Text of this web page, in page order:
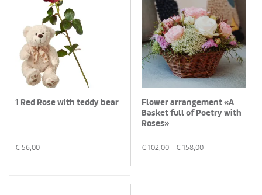
1 Red Rose with teddy bear
€ 56,00
Flower arrangement «A
Basket full of Poetry with
Roses»
€ 102,00 - € 158,00